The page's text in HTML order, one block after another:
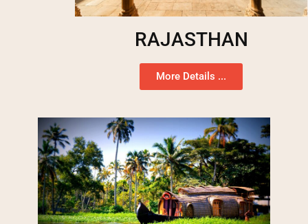
RAJASTHAN
More Details ...